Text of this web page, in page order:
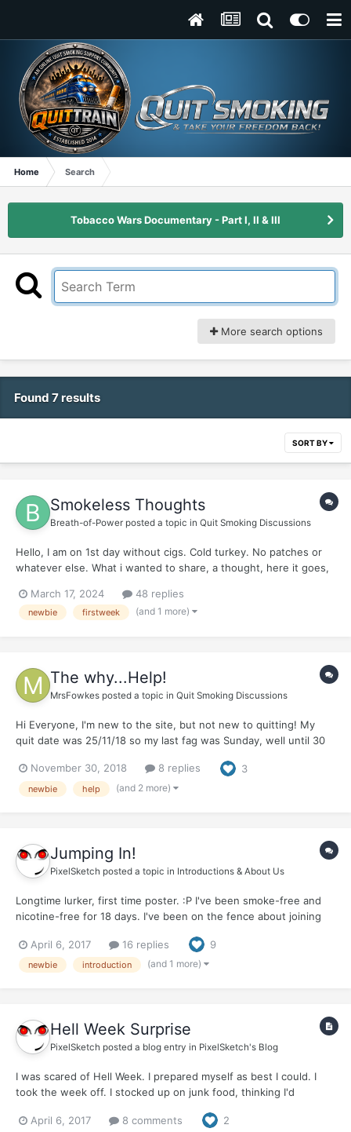
Home Search
Tobacco Wars Documentary - Part I, II & III
More search options
Found 7 results
SORT BY
Smokeless Thoughts
Breath-of-Power posted a topic in Quit Smoking Discussions
Hello, I am on 1st day without cigs. Cold turkey. No patches or
whatever else. What i wanted to share, a thought, here it goes,
it wrongly. *** Here it goes:...
March 17, 2024 48 replies
newbie firstweek (and 1 more)
The why...Help!
MrsFowkes posted a topic in Quit Smoking Discussions
Hi Everyone, I'm new to the site, but not new to quitting! My
quit date was 25/11/18 so my last fag was Sunday, well until 30
have actually lost count. Each of my quits vary from 1 week to 12
months. Each break i...
November 30, 2018 8 replies 3
newbie help (and 2 more)
Jumping In!
PixelSketch posted a topic in Introductions & About Us
Longtime lurker, first time poster. :P I've been smoke-free and
nicotine-free for 18 days. I've been on the fence about joining
helpful over the last few weeks, and I'm so grateful for that, so I
figured it was time to jump in and p...
April 6, 2017 16 replies 9
newbie introduction (and 1 more)
Hell Week Surprise
PixelSketch posted a blog entry in PixelSketch's Blog
I was scared of Hell Week. I prepared myself as best I could. I
took the week off. I stocked up on junk food, thinking I'd
be gorging on cookies, chips, chocolate - anything and
April 6, 2017 8 comments 2